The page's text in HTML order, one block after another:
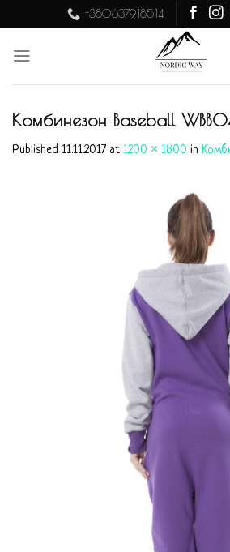
to
content
+380637918514
Комбинезон Baseball
Published 11.11.2017 at 1200 × 1800 in